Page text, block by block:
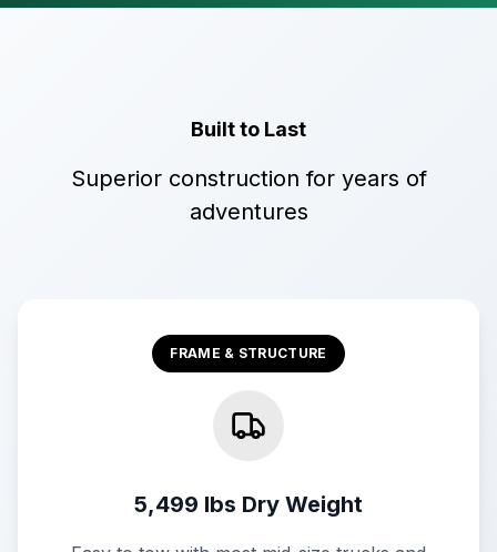
Built to Last
Superior construction for years of
adventures
FRAME & STRUCTURE
5,499 lbs Dry Weight